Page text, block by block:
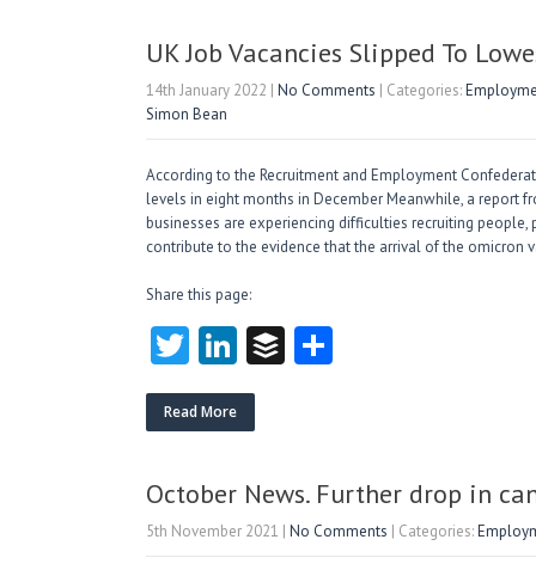
n
UK Job Vacancies Slipped To
14th January 2022 | No Comments | Categories:
Simon Bean
According to the Recruitment and Employment
levels in eight months in December Meanwhile, a report
businesses are experiencing difficulties recruiting
contribute to the evidence that the arrival of the omicron
Share this page:
T
w
itt
Li
nk
e
n
B
Read More
October News. Further drop in
5th November 2021 | No Comments | Categories: